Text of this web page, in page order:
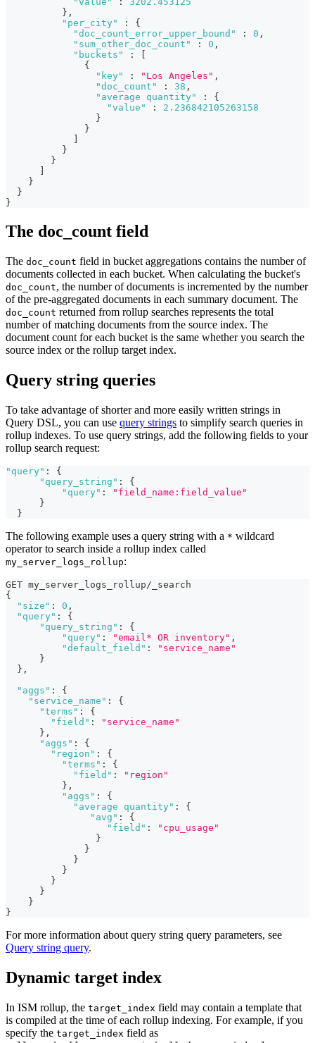
} ,
"per_city"
:
{
"doc_count_error_upper_bound"
: 0 ,
"sum_other_doc_count"
: 0 ,
"buckets"
:
{
"key"
: "Los Angeles" ,
"doc_count"
: 38 ,
"average quantity"
:
{
"value"
:
2.236842105263158
}
}
}
}
}
}
}
The doc_count field
The doc_count field in bucket aggregations contains the number of
documents collected in each bucket. When calculating the bucket's
doc_count, the number of documents is incremented by the number
of the pre-aggregated documents in each summary document. The
doc_count returned from rollup searches represents the total
number of matching documents from the source index. The
document count for each bucket is the same whether you search the
source index or the rollup target index.
Query string queries
To take advantage of shorter and more easily written strings in
Query DSL, you can use query strings to simplify search queries in
rollup indexes. To use query strings, add the following fields to your
rollup search request:
"query" :
{
"query_string" :
{
"query" :
"field_name:field_value"
}
}
The following example uses a query string with a * wildcard
operator to search inside a rollup index called
my_server_logs_rollup:
GET my_server_logs_rollup/_search
{
"size" : 0 ,
"query" :
{
"query_string" :
{
"query" : "email* OR inventory" ,
"default_field" :
"service_name"
}
} ,
"aggs" :
{
"service_name" :
{
"terms" :
{
"field" :
"service_name"
} ,
"aggs" :
{
"region" :
{
"terms" :
{
"field" :
"region"
} ,
"aggs" :
{
"average quantity" :
{
"avg" :
{
"field" :
"cpu_usage"
}
}
}
}
}
}
}
}
For more information about query string query parameters, see
Query string query.
Dynamic target index
In ISM rollup, the target_index field may contain a template that
is compiled at the time of each rollup indexing. For example, if you
specify the target_index field as